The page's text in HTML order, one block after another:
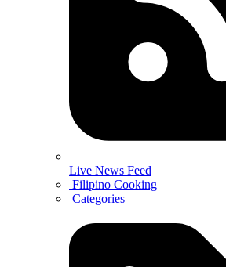
Live News Feed
Filipino Cooking
Categories